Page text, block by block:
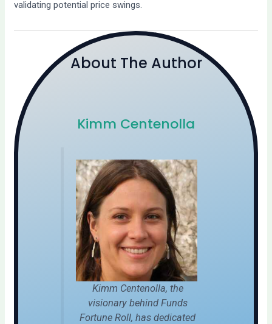
validating potential price swings.
About The Author
Kimm Centenolla
Kimm Centenolla, the
visionary behind Funds
Fortune Roll, has dedicated